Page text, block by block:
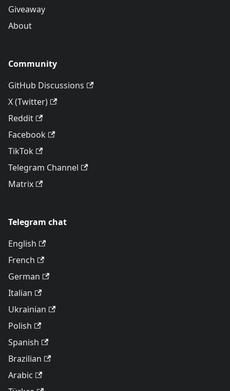
Giveaway
About
Community
GitHub Discussions
X (Twitter)
Reddit
Facebook
TikTok
Telegram Channel
Matrix
Telegram chat
English
French
German
Italian
Ukrainian
Polish
Spanish
Brazilian
Arabic